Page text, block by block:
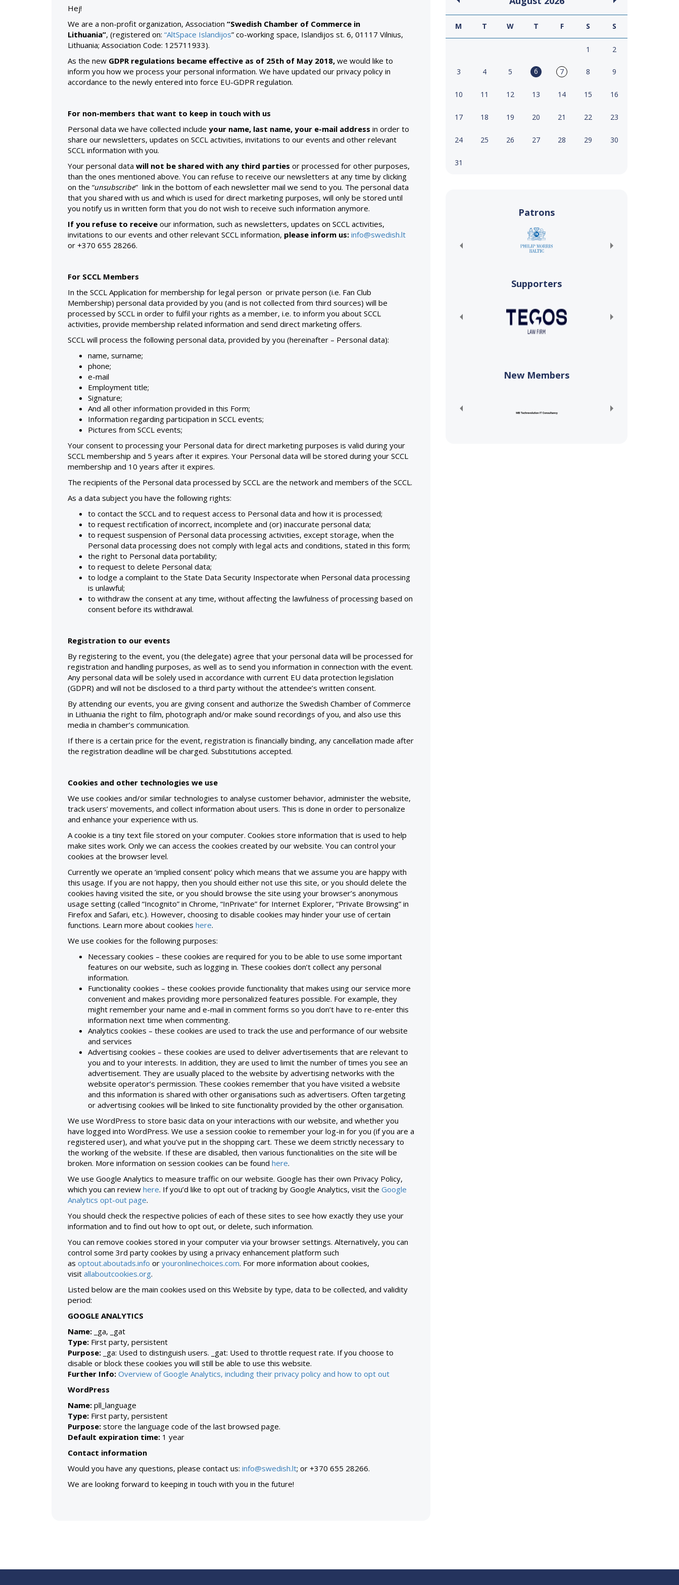
Hej!
We are a non-profit organization, Association “Swedish Chamber of Commerce in
Lithuania”, (registered on: “AltSpace Islandijos” co-working space, Islandijos st. 6, 01117 Vilnius,
Lithuania; Association Code: 125711933).
As the new GDPR regulations became effective as of 25th of May 2018, we would like to
inform you how we process your personal information. We have updated our privacy policy in
accordance to the newly entered into force EU-GDPR regulation.
For non-members that want to keep in touch with us
Personal data we have collected include your name, last name, your e-mail address in order to
share our newsletters, updates on SCCL activities, invitations to our events and other relevant
SCCL information with you.
Your personal data will not be shared with any third parties or processed for other purposes,
than the ones mentioned above. You can refuse to receive our newsletters at any time by clicking
on the “unsubscribe” link in the bottom of each newsletter mail we send to you. The personal data
that you shared with us and which is used for direct marketing purposes, will only be stored until
you notify us in written form that you do not wish to receive such information anymore.
If you refuse to receive our information, such as newsletters, updates on SCCL activities,
invitations to our events and other relevant SCCL information, please inform us: info@swedish.lt
or +370 655 28266.
For SCCL Members
In the SCCL Application for membership for legal person or private person (i.e. Fan Club
Membership) personal data provided by you (and is not collected from third sources) will be
processed by SCCL in order to fulfil your rights as a member, i.e. to inform you about SCCL
activities, provide membership related information and send direct marketing offers.
SCCL will process the following personal data, provided by you (hereinafter – Personal data):
name, surname;
phone;
e-mail
Employment title;
Signature;
And all other information provided in this Form;
Information regarding participation in SCCL events;
Pictures from SCCL events;
Your consent to processing your Personal data for direct marketing purposes is valid during your
SCCL membership and 5 years after it expires. Your Personal data will be stored during your SCCL
membership and 10 years after it expires.
The recipients of the Personal data processed by SCCL are the network and members of the SCCL.
As a data subject you have the following rights:
to contact the SCCL and to request access to Personal data and how it is processed;
to request rectification of incorrect, incomplete and (or) inaccurate personal data;
to request suspension of Personal data processing activities, except storage, when the
Personal data processing does not comply with legal acts and conditions, stated in this form;
the right to Personal data portability;
to request to delete Personal data;
to lodge a complaint to the State Data Security Inspectorate when Personal data processing
is unlawful;
to withdraw the consent at any time, without affecting the lawfulness of processing based on
consent before its withdrawal.
Registration to our events
By registering to the event, you (the delegate) agree that your personal data will be processed for
registration and handling purposes, as well as to send you information in connection with the event.
Any personal data will be solely used in accordance with current EU data protection legislation
(GDPR) and will not be disclosed to a third party without the attendee’s written consent.
By attending our events, you are giving consent and authorize the Swedish Chamber of Commerce
in Lithuania the right to film, photograph and/or make sound recordings of you, and also use this
media in chamber’s communication.
If there is a certain price for the event, registration is financially binding, any cancellation made after
the registration deadline will be charged. Substitutions accepted.
Cookies and other technologies we use
We use cookies and/or similar technologies to analyse customer behavior, administer the website,
track users’ movements, and collect information about users. This is done in order to personalize
and enhance your experience with us.
A cookie is a tiny text file stored on your computer. Cookies store information that is used to help
make sites work. Only we can access the cookies created by our website. You can control your
cookies at the browser level.
Currently we operate an ‘implied consent’ policy which means that we assume you are happy with
this usage. If you are not happy, then you should either not use this site, or you should delete the
cookies having visited the site, or you should browse the site using your browser’s anonymous
usage setting (called “Incognito” in Chrome, “InPrivate” for Internet Explorer, “Private Browsing” in
Firefox and Safari, etc.). However, choosing to disable cookies may hinder your use of certain
functions. Learn more about cookies here.
We use cookies for the following purposes:
Necessary cookies – these cookies are required for you to be able to use some important
features on our website, such as logging in. These cookies don’t collect any personal
information.
Functionality cookies – these cookies provide functionality that makes using our service more
convenient and makes providing more personalized features possible. For example, they
might remember your name and e-mail in comment forms so you don’t have to re-enter this
information next time when commenting.
Analytics cookies – these cookies are used to track the use and performance of our website
and services
Advertising cookies – these cookies are used to deliver advertisements that are relevant to
you and to your interests. In addition, they are used to limit the number of times you see an
advertisement. They are usually placed to the website by advertising networks with the
website operator’s permission. These cookies remember that you have visited a website
and this information is shared with other organisations such as advertisers. Often targeting
or advertising cookies will be linked to site functionality provided by the other organisation.
We use WordPress to store basic data on your interactions with our website, and whether you
have logged into WordPress. We use a session cookie to remember your log-in for you (if you are a
registered user), and what you’ve put in the shopping cart. These we deem strictly necessary to
the working of the website. If these are disabled, then various functionalities on the site will be
broken. More information on session cookies can be found here.
We use Google Analytics to measure traffic on our website. Google has their own Privacy Policy,
which you can review here. If you’d like to opt out of tracking by Google Analytics, visit the Google
Analytics opt-out page.
You should check the respective policies of each of these sites to see how exactly they use your
information and to find out how to opt out, or delete, such information.
You can remove cookies stored in your computer via your browser settings. Alternatively, you can
control some 3rd party cookies by using a privacy enhancement platform such
as optout.aboutads.info or youronlinechoices.com. For more information about cookies,
visit allaboutcookies.org.
Listed below are the main cookies used on this Website by type, data to be collected, and validity
period:
GOOGLE ANALYTICS
Name: _ga, _gat
Type: First party, persistent
Purpose: _ga: Used to distinguish users. _gat: Used to throttle request rate. If you choose to
disable or block these cookies you will still be able to use this website.
Further Info: Overview of Google Analytics, including their privacy policy and how to opt out
WordPress
Name: pll_language
Type: First party, persistent
Purpose: store the language code of the last browsed page.
Default expiration time: 1 year
Contact information
Would you have any questions, please contact us: info@swedish.lt; or +370 655 28266.
We are looking forward to keeping in touch with you in the future!
M T W T F S S
1 2
3 4 5 6 7 8 9
10 11 12 13 14 15 16
17 18 19 20 21 22 23
24 25 26 27 28 29 30
31
Patrons
Supporters
New Members